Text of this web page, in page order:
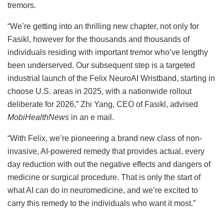
tremors.
“We’re getting into an thrilling new chapter, not only for
Fasikl, however for the thousands and thousands of
individuals residing with important tremor who’ve lengthy
been underserved. Our subsequent step is a targeted
industrial launch of the Felix NeuroAI Wristband, starting in
choose U.S. areas in 2025, with a nationwide rollout
deliberate for 2026,” Zhi Yang, CEO of Fasikl, advised
MobiHealthNews in an e mail.
“With Felix, we’re pioneering a brand new class of non-
invasive, AI-powered remedy that provides actual, every
day reduction with out the negative effects and dangers of
medicine or surgical procedure. That is only the start of
what AI can do in neuromedicine, and we’re excited to
carry this remedy to the individuals who want it most.”